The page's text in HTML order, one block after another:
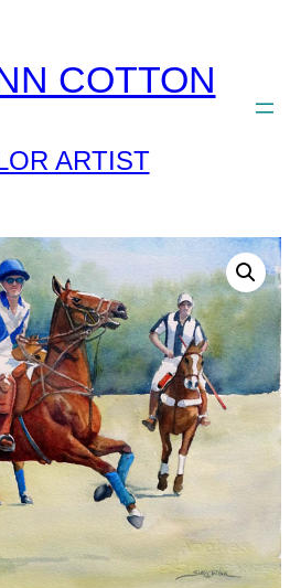
COTTON
ARTIST